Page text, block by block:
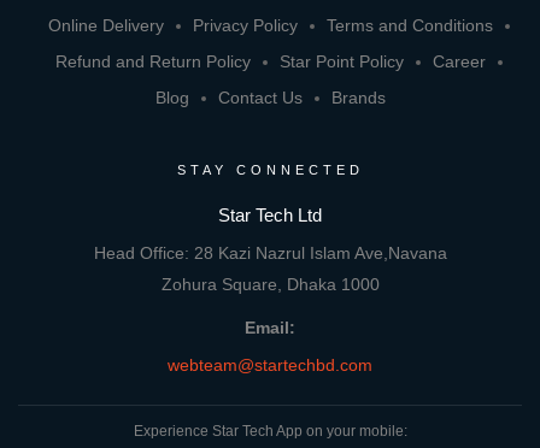
Online Delivery
Privacy Policy
Terms and Conditions
Refund and Return Policy
Star Point Policy
Career
Blog
Contact Us Brands
STAY CONNECTED
Star Tech Ltd
Head Office: 28 Kazi Nazrul Islam Ave,Navana
Zohura Square, Dhaka 1000
Email:
webteam@startechbd.com
Experience Star Tech App on your mobile: